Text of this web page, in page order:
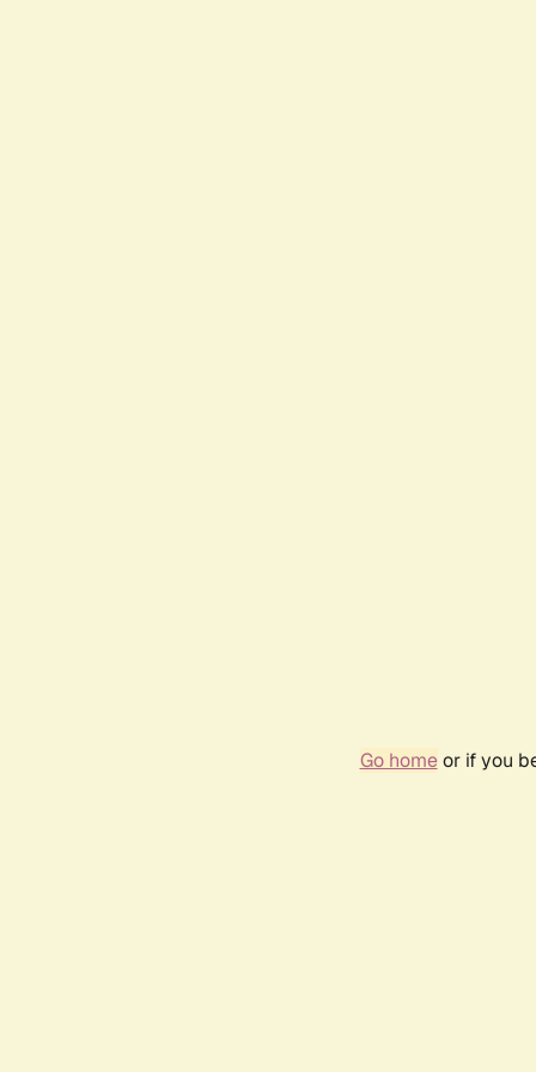
Go homeor if you